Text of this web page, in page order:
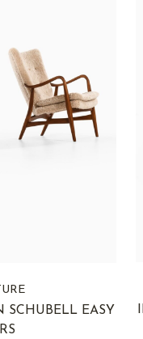
SCHUBELL EASY